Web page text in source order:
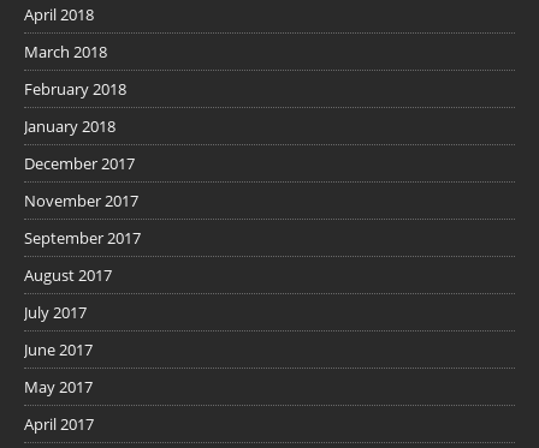
April 2018
March 2018
February 2018
January 2018
December 2017
November 2017
September 2017
August 2017
July 2017
June 2017
May 2017
April 2017